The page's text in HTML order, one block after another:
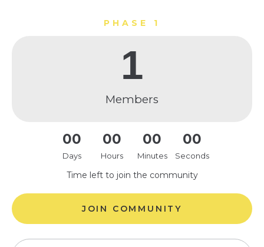
PHASE 1
Members
1
00
Days
00
Hours
00
Minutes
00
Seconds
Time left to join the community
JOIN COMMUNITY